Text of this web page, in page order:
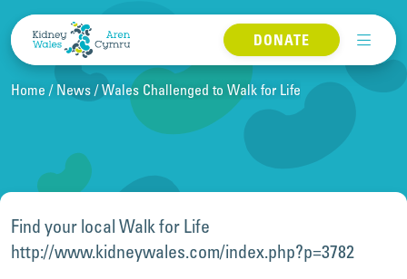
Skip to content
DONATE
Home News Wales Challenged to Walk for Life
Find your local Walk for Life
http://www.kidneywales.com/index.php?p=3782